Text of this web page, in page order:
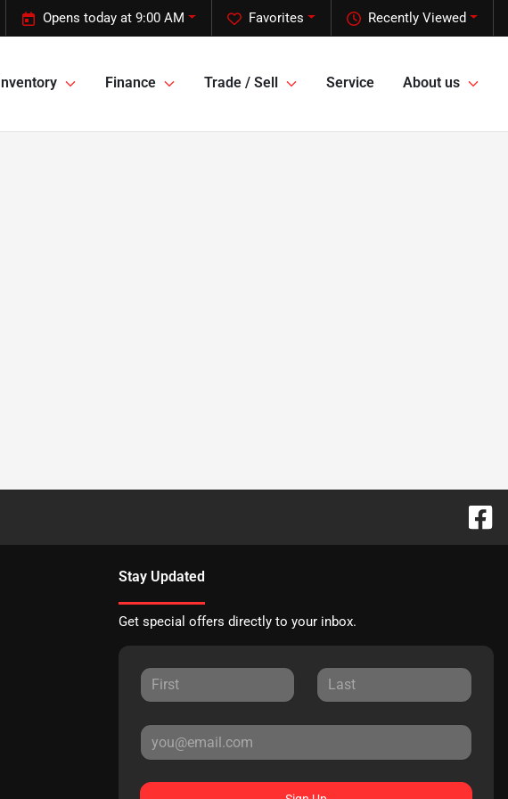
Recently Viewed
Favorites
Opens today at 9:00 AM
Inventory Finance Trade / Sell Service About us
Stay Updated
Get special offers directly to your inbox.